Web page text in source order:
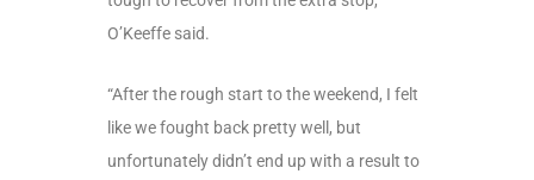
O’Keeffe said.
“After the rough start to the weekend, I felt
like we fought back pretty well, but
unfortunately didn’t end up with a result to